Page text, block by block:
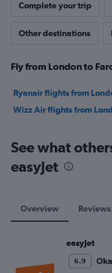
Complete your trip
Other destinations
Fly from London to
Ryanair flights from
Wizz Air flights from
See what
easyJet
Overview Reviews
easyJet
6.9